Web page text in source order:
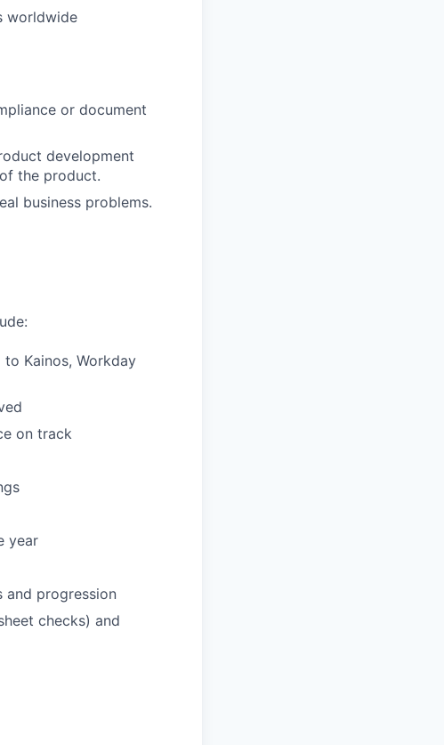
worldwide
or document
development
the product.
business problems.
Kainos, Workday
on track
year
and progression
checks) and